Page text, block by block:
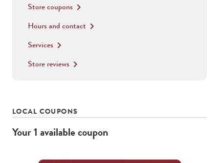
Store coupons keyboard_arrow_right
Hours and contact keyboard_arrow_right
Services keyboard_arrow_right
Store reviews keyboard_arrow_right
LOCAL COUPONS
Your1 availablecoupon